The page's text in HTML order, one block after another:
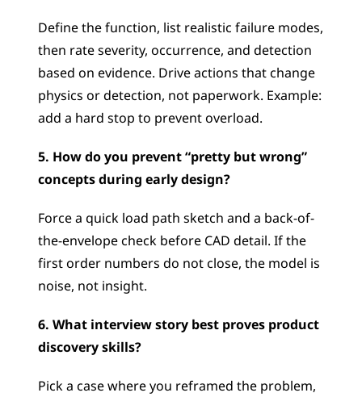
Define the function, list realistic failure modes,
then rate severity, occurrence, and detection
based on evidence. Drive actions that change
physics or detection, not paperwork. Example:
add a hard stop to prevent overload.
5. How do you prevent “pretty but wrong”
concepts during early design?
Force a quick load path sketch and a back-of-
the-envelope check before CAD detail. If the
first order numbers do not close, the model is
noise, not insight.
6. What interview story best proves product
discovery skills?
Pick a case where you reframed the problem,